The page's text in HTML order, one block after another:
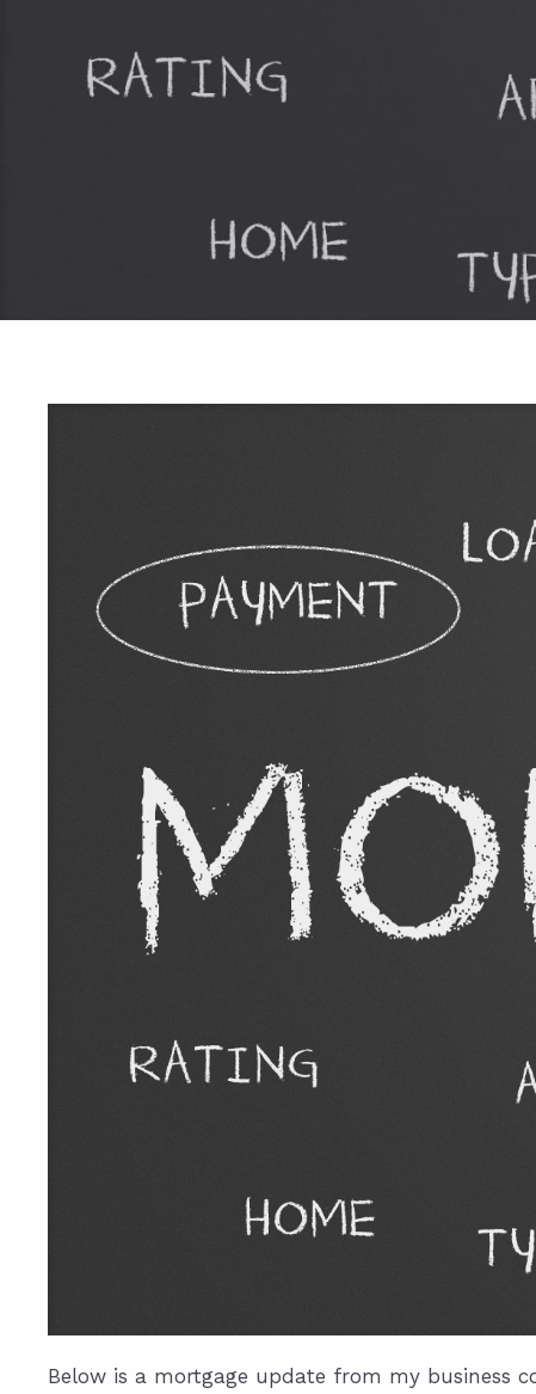
Below is a mortgage update from my business